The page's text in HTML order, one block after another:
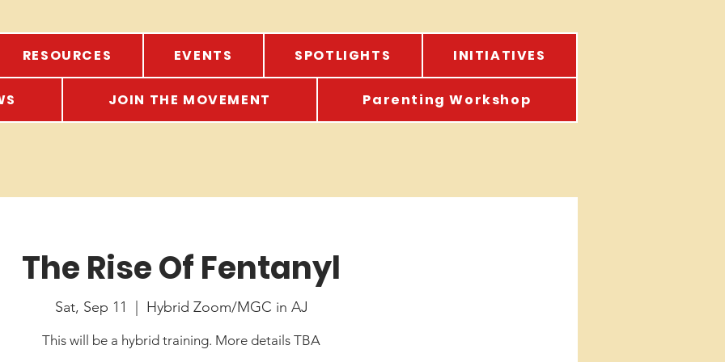
RESOURCES EVENTS SPOTLIGHTS INITIATIVES
JOIN THE MOVEMENT Parenting Workshop
The Rise Of Fentanyl
Sat, Sep 11 Hybrid Zoom/MGC in AJ
This will be a hybrid training. More details TBA